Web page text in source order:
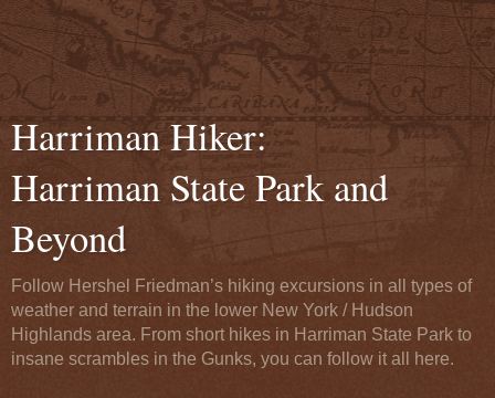
Harriman Hiker:
Harriman State Park and
Beyond
Follow Hershel Friedman’s hiking excursions in all types of
weather and terrain in the lower New York / Hudson
Highlands area. From short hikes in Harriman State Park to
insane scrambles in the Gunks, you can follow it all here.